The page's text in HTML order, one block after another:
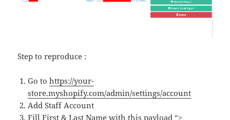
Step to reproduce :
Go tohttps://your-
store.myshopify.com/admin/settings/account
Add Staff Account
Fill First & Last Name with this payload “>